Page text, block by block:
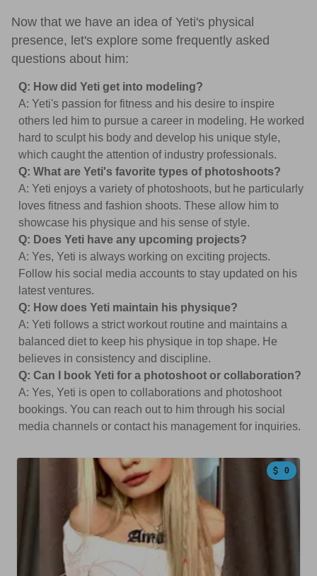
Now that we have an idea of Yeti's physical
presence, let's explore some frequently asked
questions about him:
Q: How did Yeti get into modeling?
A: Yeti's passion for fitness and his desire to inspire
others led him to pursue a career in modeling. He worked
hard to sculpt his body and develop his unique style,
which caught the attention of industry professionals.
Q: What are Yeti's favorite types of photoshoots?
A: Yeti enjoys a variety of photoshoots, but he particularly
loves fitness and fashion shoots. These allow him to
showcase his physique and his sense of style.
Q: Does Yeti have any upcoming projects?
A: Yes, Yeti is always working on exciting projects.
Follow his social media accounts to stay updated on his
latest ventures.
Q: How does Yeti maintain his physique?
A: Yeti follows a strict workout routine and maintains a
balanced diet to keep his physique in top shape. He
believes in consistency and discipline.
Q: Can I book Yeti for a photoshoot or collaboration?
A: Yes, Yeti is open to collaborations and photoshoot
bookings. You can reach out to him through his social
media channels or contact his management for inquiries.
0